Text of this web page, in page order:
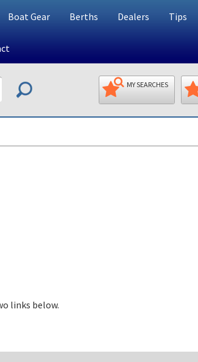
Boat Gear Berths Dealers Tips
MY SEARCHES
links below.